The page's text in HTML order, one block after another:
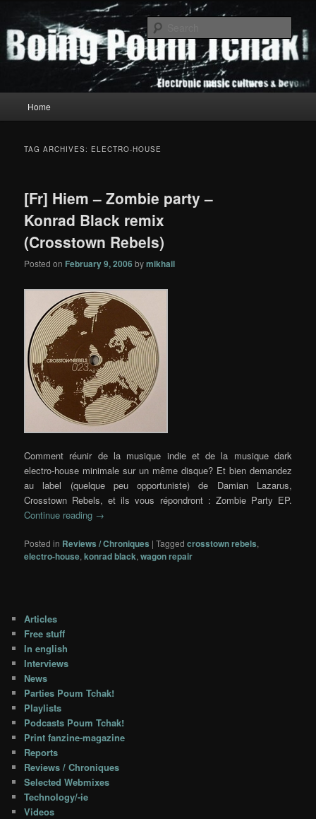
primary
content
secondary
contentBoing Poum Tchak!
Home
TAG ARCHIVES: ELECTRO-HOUSE
[Fr] Hiem – Zombie party –
Konrad Black remix
(Crosstown Rebels)
Posted on February 9, 2006 bymikhail
Comment réunir de la musique indie et de la musique dark
electro-house minimale sur un même disque? Et bien demandez
au label (quelque peu opportuniste) de Damian Lazarus,
Crosstown Rebels, et ils vous répondront : Zombie Party EP.
Continue reading →
Posted in Reviews / Chroniques |Tagged crosstown rebels,
electro-house,konrad black,wagon repair
Articles
Free stuff
In english
Interviews
News
Parties Poum Tchak!
Playlists
Podcasts Poum Tchak!
Print fanzine-magazine
Reports
Reviews / Chroniques
Selected Webmixes
Technology/-ie
Videos